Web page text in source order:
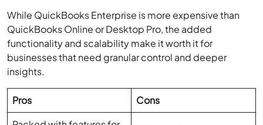
functionality and scalability make it worth it for
businesses that need granular control and deeper
insights.
Pros
Packed with features for
complex accounting
needs.
Desktop-based unless
hosted on the cloud.